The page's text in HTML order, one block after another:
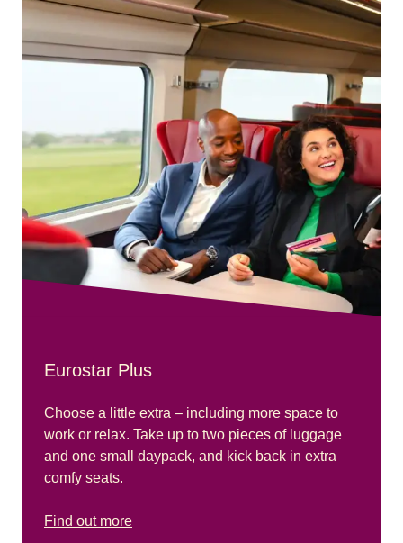
Eurostar Plus
Choose a little extra – including more space to
work or relax. Take up to two pieces of luggage
and one small daypack, and kick back in extra
comfy seats.
Find out more